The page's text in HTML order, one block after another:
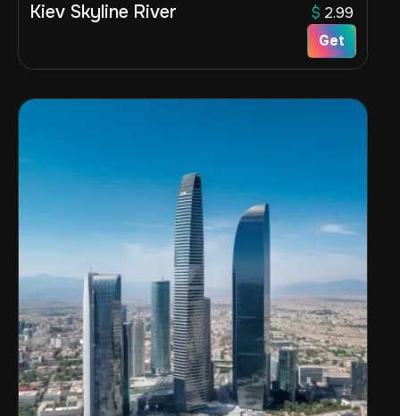
Kiev Skyline River $ 2.99
Get